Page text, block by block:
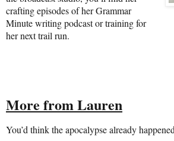
crafting episodes of her Grammar
Minute writing podcast or training for
her next trail run.
More from Lauren
You’d think the apocalypse already